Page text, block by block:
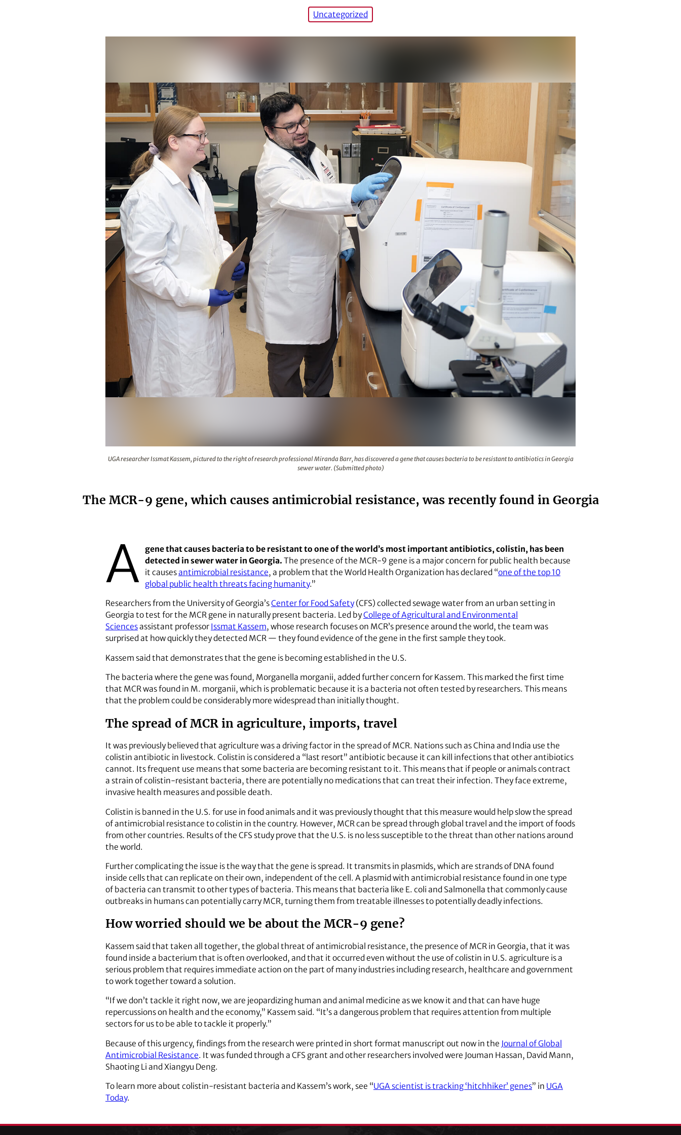
Uncategorized
UGA researcher Issmat Kassem, pictured to the right of research professional Miranda Barr, has discovered a gene that causes bacteria to be resistant to antibiotics in Georgia
sewer water. (Submitted photo)
The MCR-9 gene, which causes antimicrobial resistance, was recently found in Georgia
A
gene that causes bacteria to be resistant to one of the world’s most important antibiotics, colistin, has been
detected in sewer water in Georgia. The presence of the MCR-9 gene is a major concern for public health because
it causesantimicrobial resistance, a problem that the World Health Organization has declared “one of the top 10
global public health threats facing humanity.”
Researchers from the University of Georgia’sCenter for Food Safety(CFS) collected sewage water from an urban setting in
Georgia to test for the MCR gene in naturally present bacteria. Led byCollege of Agricultural and Environmental
Sciencesassistant professor Issmat Kassem, whose research focuses on MCR’s presence around the world, the team was
surprised at how quickly they detected MCR — they found evidence of the gene in the first sample they took.
Kassem said that demonstrates that the gene is becoming established in the U.S.
The bacteria where the gene was found, Morganella morganii, added further concern for Kassem. This marked the first time
that MCR was found in M. morganii, which is problematic because it is a bacteria not often tested by researchers. This means
that the problem could be considerably more widespread than initially thought.
The spread of MCR in agriculture, imports, travel
It was previously believed that agriculture was a driving factor in the spread of MCR. Nations such as China and India use the
colistin antibiotic in livestock. Colistin is considered a “last resort” antibiotic because it can kill infections that other antibiotics
cannot. Its frequent use means that some bacteria are becoming resistant to it. This means that if people or animals contract
a strain of colistin-resistant bacteria, there are potentially no medications that can treat their infection. They face extreme,
invasive health measures and possible death.
Colistin is banned in the U.S. for use in food animals and it was previously thought that this measure would help slow the spread
of antimicrobial resistance to colistin in the country. However, MCR can be spread through global travel and the import of foods
from other countries. Results of the CFS study prove that the U.S. is no less susceptible to the threat than other nations around
the world.
Further complicating the issue is the way that the gene is spread. It transmits in plasmids, which are strands of DNA found
inside cells that can replicate on their own, independent of the cell. A plasmid with antimicrobial resistance found in one type
of bacteria can transmit to other types of bacteria. This means that bacteria like E. coli and Salmonella that commonly cause
outbreaks in humans can potentially carry MCR, turning them from treatable illnesses to potentially deadly infections.
How worried should we be about the MCR-9 gene?
Kassem said that taken all together, the global threat of antimicrobial resistance, the presence of MCR in Georgia, that it was
found inside a bacterium that is often overlooked, and that it occurred even without the use of colistin in U.S. agriculture is a
serious problem that requires immediate action on the part of many industries including research, healthcare and government
to work together toward a solution.
“If we don’t tackle it right now, we are jeopardizing human and animal medicine as we know it and that can have huge
repercussions on health and the economy,” Kassem said. “It’s a dangerous problem that requires attention from multiple
sectors for us to be able to tackle it properly.”
Because of this urgency, findings from the research were printed in short format manuscript out now in the Journal of Global
Antimicrobial Resistance. It was funded through a CFS grant and other researchers involved were Jouman Hassan, David Mann,
Shaoting Li and Xiangyu Deng.
To learn more about colistin-resistant bacteria and Kassem’s work, see “UGA scientist is tracking ‘hitchhiker’ genes” in UGA
Today.